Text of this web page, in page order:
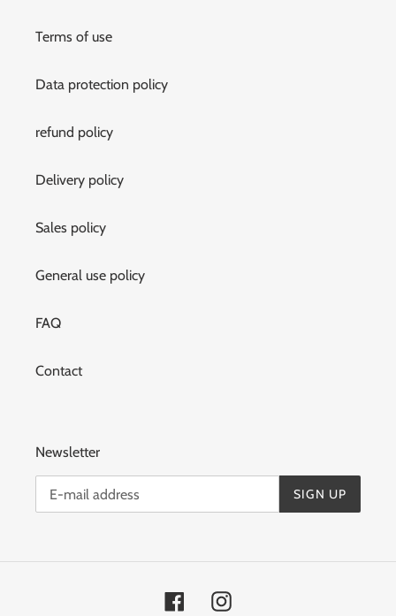
Terms of use
Data protection policy
refund policy
Delivery policy
Sales policy
General use policy
FAQ
Contact
Newsletter
SIGN UP
FacebookInstagram